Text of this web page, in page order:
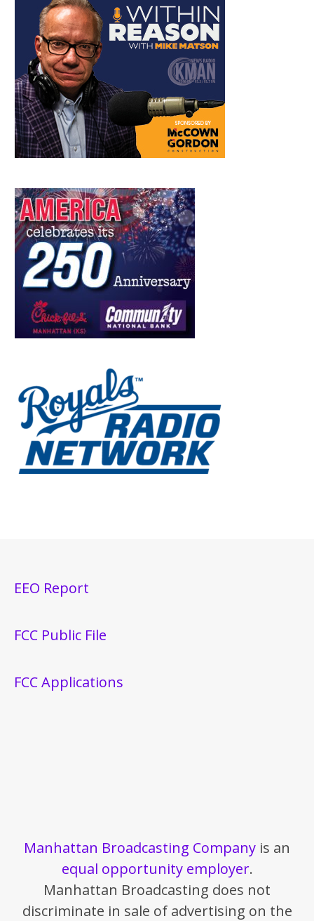
EEO Report
FCC Public File
FCC Applications
Manhattan Broadcasting Company is an
equal opportunity employer.
Manhattan Broadcasting does not
discriminate in sale of advertising on the